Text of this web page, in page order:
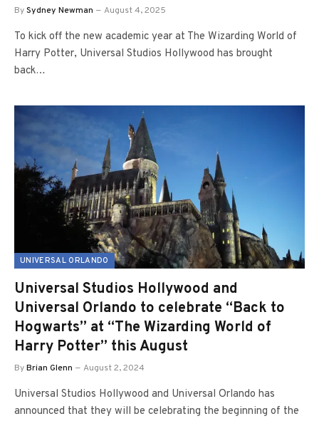
BySydney Newman August 4, 2025
To kick off the new academic year at The Wizarding World of
Harry Potter, Universal Studios Hollywood has brought
back…
UNIVERSAL ORLANDO
Universal Studios Hollywood and
Universal Orlando to celebrate “Back to
Hogwarts” at “The Wizarding World of
Harry Potter” this August
ByBrian Glenn August 2, 2024
Universal Studios Hollywood and Universal Orlando has
announced that they will be celebrating the beginning of the